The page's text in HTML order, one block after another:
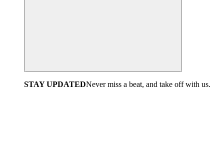
STAY UPDATEDNever miss a beat, and take off with us.